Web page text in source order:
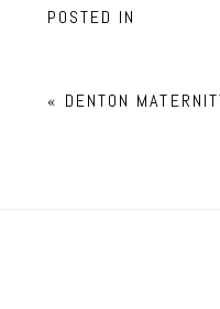
POSTED IN
« DENTON